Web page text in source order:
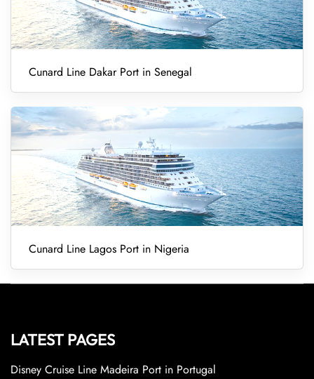
Cunard Line Dakar Port in Senegal
Cunard Line Lagos Port in Nigeria
LATEST PAGES
Disney Cruise Line Madeira Port in Portugal